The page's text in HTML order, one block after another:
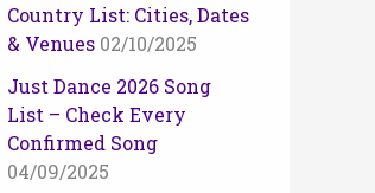
Country List: Cities, Dates
& Venues 02/10/2025
Just Dance 2026 Song
List – Check Every
Confirmed Song
04/09/2025